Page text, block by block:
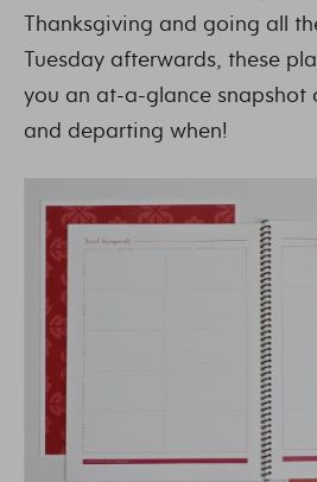
Thanksgiving and going all
Tuesday afterwards, these
you an at-a-glance snapshot
and departing when!